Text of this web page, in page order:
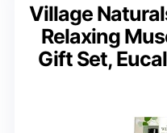
Village
Relaxing
Gift Set,